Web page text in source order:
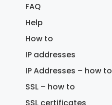
FAQ
Help
How to
IP addresses
IP Addresses – how to
SSL – how to